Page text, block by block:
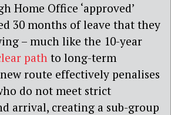
Home Office ‘approved’
30 months of leave that they
– much like the 10-year
pathto long-term
route effectively penalises
do not meet strict
arrival, creating a sub-group